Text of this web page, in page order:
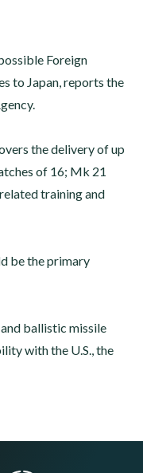
Foreign
to Japan, reports the
the delivery of up
of 16; Mk 21
training and
be the primary
ballistic missile
with the U.S., the